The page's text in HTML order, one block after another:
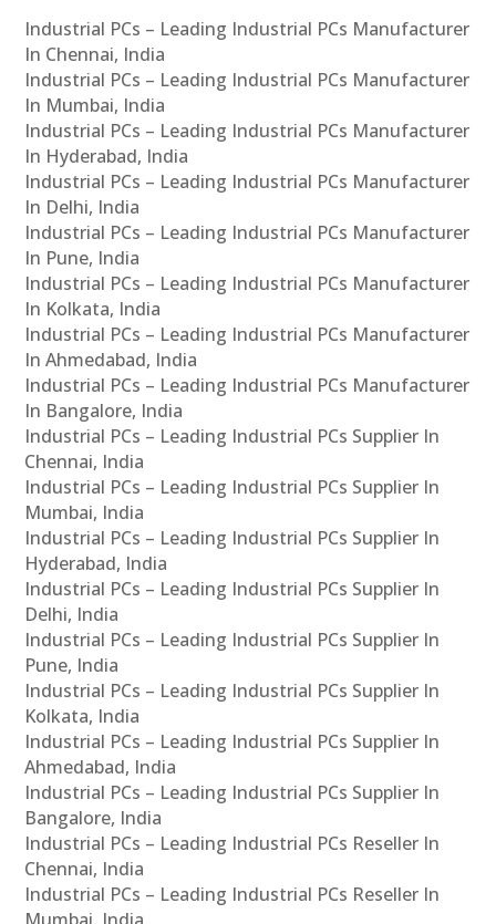
Industrial PCs – Leading Industrial PCs Manufacturer
In Chennai, India
Industrial PCs – Leading Industrial PCs Manufacturer
In Mumbai, India
Industrial PCs – Leading Industrial PCs Manufacturer
In Hyderabad, India
Industrial PCs – Leading Industrial PCs Manufacturer
In Delhi, India
Industrial PCs – Leading Industrial PCs Manufacturer
In Pune, India
Industrial PCs – Leading Industrial PCs Manufacturer
In Kolkata, India
Industrial PCs – Leading Industrial PCs Manufacturer
In Ahmedabad, India
Industrial PCs – Leading Industrial PCs Manufacturer
In Bangalore, India
Industrial PCs – Leading Industrial PCs Supplier In
Chennai, India
Industrial PCs – Leading Industrial PCs Supplier In
Mumbai, India
Industrial PCs – Leading Industrial PCs Supplier In
Hyderabad, India
Industrial PCs – Leading Industrial PCs Supplier In
Delhi, India
Industrial PCs – Leading Industrial PCs Supplier In
Pune, India
Industrial PCs – Leading Industrial PCs Supplier In
Kolkata, India
Industrial PCs – Leading Industrial PCs Supplier In
Ahmedabad, India
Industrial PCs – Leading Industrial PCs Supplier In
Bangalore, India
Industrial PCs – Leading Industrial PCs Reseller In
Chennai, India
Industrial PCs – Leading Industrial PCs Reseller In